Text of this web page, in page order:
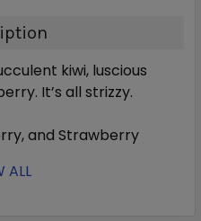
kiwi, luscious
It’s all strizzy.
and Strawberry
ALL